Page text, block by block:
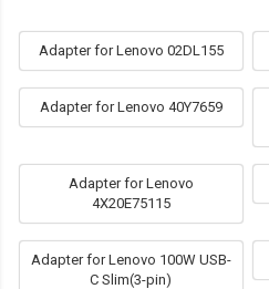
Adapter for Lenovo 02DL155
Adapter for Lenovo 40Y7659
Adapter for Lenovo
4X20E75115
Adapter for Lenovo 100W USB-
C Slim(3-pin)